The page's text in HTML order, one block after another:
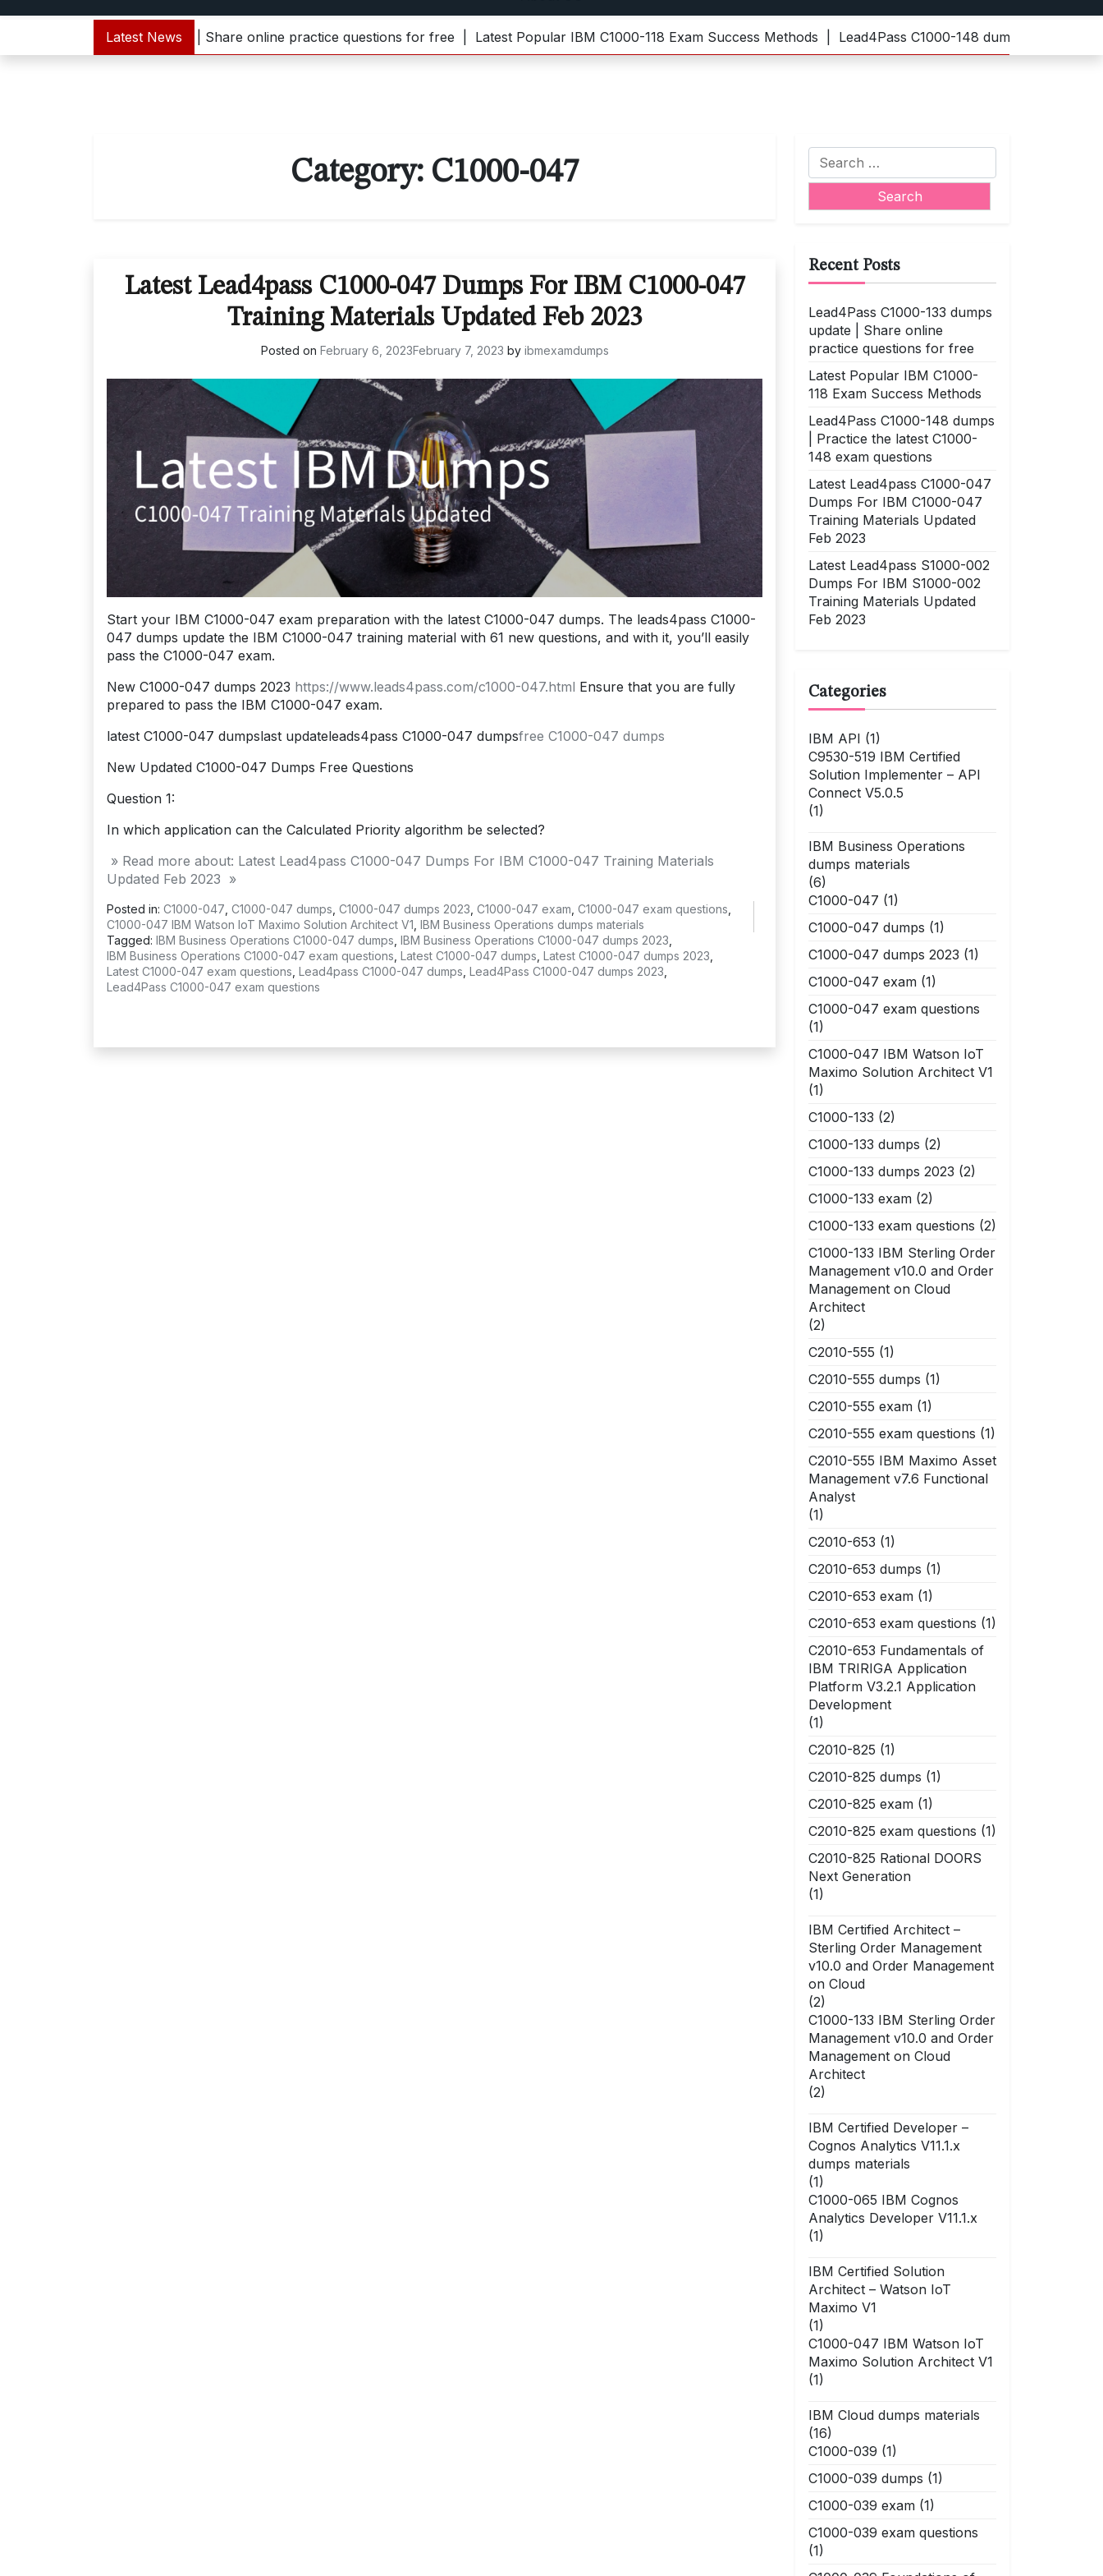
Latest News
133 dumps update | Share online practice questions for free |Latest Popular IBM C1000-118 Exam Success Methods |Lead4Pass C1000-148 dumps | Practice the
Category: C1000-047
Latest Lead4pass C1000-047 Dumps For IBM C1000-047
Training Materials Updated Feb 2023
Posted on February 6, 2023February 7, 2023 by ibmexamdumps
Start your IBM C1000-047 exam preparation with the latest C1000-047 dumps. The leads4pass C1000-
047 dumps update the IBM C1000-047 training material with 61 new questions, and with it, you’ll easily
pass the C1000-047 exam.
New C1000-047 dumps 2023 https://www.leads4pass.com/c1000-047.html Ensure that you are fully
prepared to pass the IBM C1000-047 exam.
latest C1000-047 dumpslast updateleads4pass C1000-047 dumpsfree C1000-047 dumps
New Updated C1000-047 Dumps Free Questions
Question 1:
In which application can the Calculated Priority algorithm be selected?
» Read more about: Latest Lead4pass C1000-047 Dumps For IBM C1000-047 Training Materials
Updated Feb 2023 »
Posted in: C1000-047 C1000-047 dumps C1000-047 dumps 2023 C1000-047 exam C1000-047 exam questions
C1000-047 IBM Watson IoT Maximo Solution Architect V1 IBM Business Operations dumps materials
Tagged: IBM Business Operations C1000-047 dumps IBM Business Operations C1000-047 dumps 2023
IBM Business Operations C1000-047 exam questions Latest C1000-047 dumps Latest C1000-047 dumps 2023
Latest C1000-047 exam questions Lead4pass C1000-047 dumps Lead4Pass C1000-047 dumps 2023
Lead4Pass C1000-047 exam questions
Search
for:
Recent Posts
Lead4Pass C1000-133 dumps
update | Share online
practice questions for free
Latest Popular IBM C1000-
118 Exam Success Methods
Lead4Pass C1000-148 dumps
| Practice the latest C1000-
148 exam questions
Latest Lead4pass C1000-047
Dumps For IBM C1000-047
Training Materials Updated
Feb 2023
Latest Lead4pass S1000-002
Dumps For IBM S1000-002
Training Materials Updated
Feb 2023
Categories
IBM API (1)
C9530-519 IBM Certified
Solution Implementer – API
Connect V5.0.5
(1)
IBM Business Operations
dumps materials
(6)
C1000-047 (1)
C1000-047 dumps (1)
C1000-047 dumps 2023 (1)
C1000-047 exam (1)
C1000-047 exam questions
(1)
C1000-047 IBM Watson IoT
Maximo Solution Architect V1
(1)
C1000-133 (2)
C1000-133 dumps (2)
C1000-133 dumps 2023 (2)
C1000-133 exam (2)
C1000-133 exam questions (2)
C1000-133 IBM Sterling Order
Management v10.0 and Order
Management on Cloud
Architect
(2)
C2010-555 (1)
C2010-555 dumps (1)
C2010-555 exam (1)
C2010-555 exam questions (1)
C2010-555 IBM Maximo Asset
Management v7.6 Functional
Analyst
(1)
C2010-653 (1)
C2010-653 dumps (1)
C2010-653 exam (1)
C2010-653 exam questions (1)
C2010-653 Fundamentals of
IBM TRIRIGA Application
Platform V3.2.1 Application
Development
(1)
C2010-825 (1)
C2010-825 dumps (1)
C2010-825 exam (1)
C2010-825 exam questions (1)
C2010-825 Rational DOORS
Next Generation
(1)
IBM Certified Architect –
Sterling Order Management
v10.0 and Order Management
on Cloud
(2)
C1000-133 IBM Sterling Order
Management v10.0 and Order
Management on Cloud
Architect
(2)
IBM Certified Developer –
Cognos Analytics V11.1.x
dumps materials
(1)
C1000-065 IBM Cognos
Analytics Developer V11.1.x
(1)
IBM Certified Solution
Architect – Watson IoT
Maximo V1
(1)
C1000-047 IBM Watson IoT
Maximo Solution Architect V1
(1)
IBM Cloud dumps materials
(16)
C1000-039 (1)
C1000-039 dumps (1)
C1000-039 exam (1)
C1000-039 exam questions
(1)